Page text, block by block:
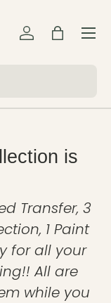
Log inBag
Menu
is
Transfer, 3
1 Paint
for all your
All are
while you